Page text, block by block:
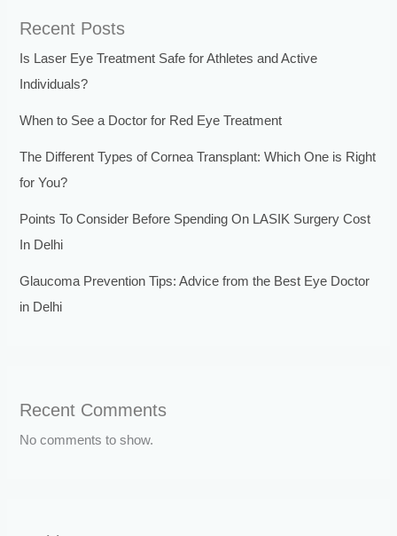
Recent Posts
Is Laser Eye Treatment Safe for Athletes and Active
Individuals?
When to See a Doctor for Red Eye Treatment
The Different Types of Cornea Transplant: Which One is Right
for You?
Points To Consider Before Spending On LASIK Surgery Cost
In Delhi
Glaucoma Prevention Tips: Advice from the Best Eye Doctor
in Delhi
Recent Comments
No comments to show.